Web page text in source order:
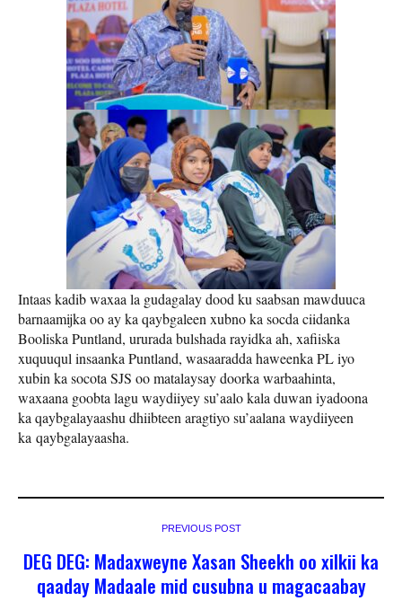
Intaas kadib waxaa la gudagalay dood ku saabsan mawduuca
barnaamijka oo ay ka qaybgaleen xubno ka socda ciidanka
Booliska Puntland, ururada bulshada rayidka ah, xafiiska
xuquuqul insaanka Puntland, wasaaradda haweenka PL iyo
xubin ka socota SJS oo matalaysay doorka warbaahinta,
waxaana goobta lagu waydiiyey su’aalo kala duwan iyadoona
ka qaybgalayaashu dhiibteen aragtiyo su’aalana waydiiyeen
ka qaybgalayaasha.
PREVIOUS POST
DEG DEG: Madaxweyne Xasan Sheekh oo xilkii ka
qaaday Madaale mid cusubna u magacaabay